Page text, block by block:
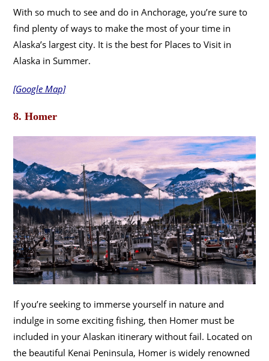
With so much to see and do in Anchorage, you’re sure to
find plenty of ways to make the most of your time in
Alaska’s largest city. It is the best for Places to Visit in
Alaska in Summer.
[Google Map]
8. Homer
If you’re seeking to immerse yourself in nature and
indulge in some exciting fishing, then Homer must be
included in your Alaskan itinerary without fail. Located on
the beautiful Kenai Peninsula, Homer is widely renowned